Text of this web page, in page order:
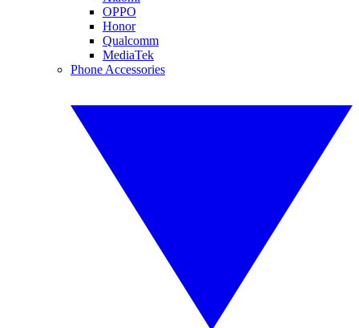
OPPO
Honor
Qualcomm
MediaTek
Phone Accessories